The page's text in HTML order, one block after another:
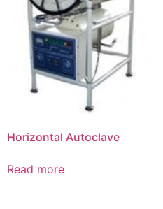
Horizontal Autoclave
Read more